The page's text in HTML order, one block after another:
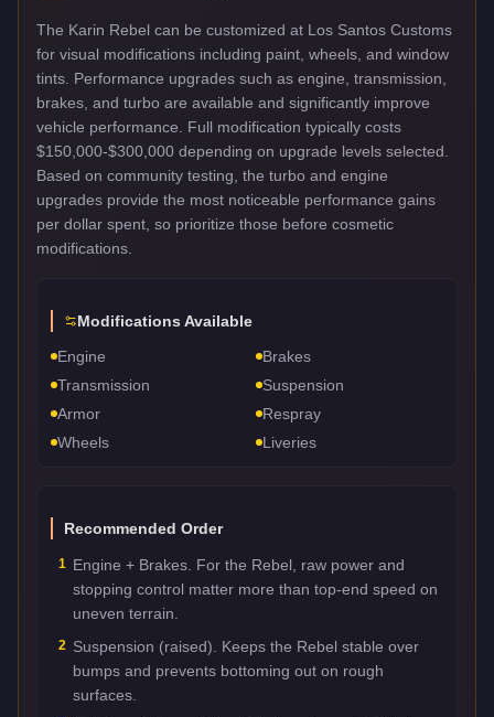
The Karin Rebel can be customized at Los Santos Customs
for visual modifications including paint, wheels, and window
tints. Performance upgrades such as engine, transmission,
brakes, and turbo are available and significantly improve
vehicle performance. Full modification typically costs
$150,000-$300,000 depending on upgrade levels selected.
Based on community testing, the turbo and engine
upgrades provide the most noticeable performance gains
per dollar spent, so prioritize those before cosmetic
modifications.
Modifications Available
Engine
Brakes
Transmission
Suspension
Armor
Respray
Wheels
Liveries
Recommended Order
1 Engine + Brakes. For the Rebel, raw power and
stopping control matter more than top-end speed on
uneven terrain.
2 Suspension (raised). Keeps the Rebel stable over
bumps and prevents bottoming out on rough
surfaces.